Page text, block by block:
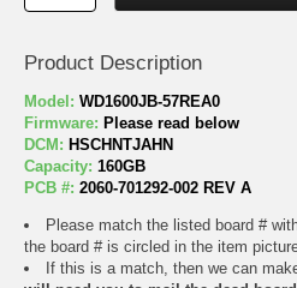
Product Description
Model: WD1600JB-57REA0
Firmware: Please read below
DCM: HSCHNTJAHN
Capacity: 160GB
PCB #: 2060-701292-002 REV A
Please match the listed board #
the board # is circled in the item
If this is a match, then we can